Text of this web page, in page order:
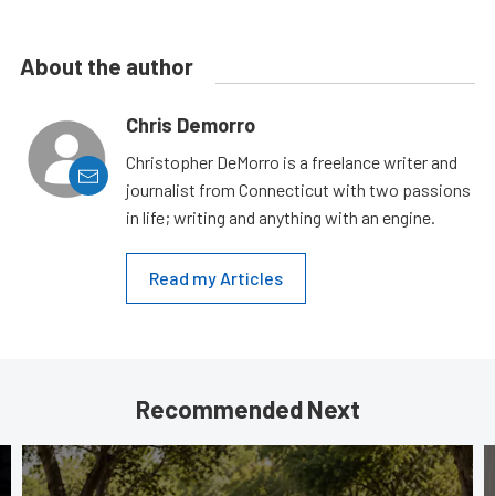
About the author
Chris Demorro
Christopher DeMorro is a freelance writer and
journalist from Connecticut with two passions
in life; writing and anything with an engine.
Read my Articles
Recommended Next